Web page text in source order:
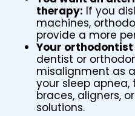
therapy: If you
machines,
provide a more
Your
dentist or
misalignment as
your sleep
braces, aligners,
solutions.